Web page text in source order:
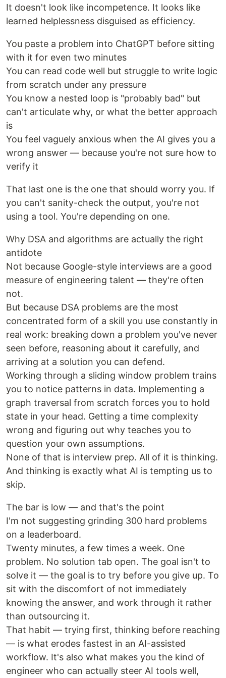
It doesn't look like incompetence. It looks like
learned helplessness disguised as efficiency.
You paste a problem into ChatGPT before sitting
with it for even two minutes
You can read code well but struggle to write logic
from scratch under any pressure
You know a nested loop is "probably bad" but
can't articulate why, or what the better approach
is
You feel vaguely anxious when the AI gives you a
wrong answer — because you're not sure how to
verify it
That last one is the one that should worry you. If
you can't sanity-check the output, you're not
using a tool. You're depending on one.
Why DSA and algorithms are actually the right
antidote
Not because Google-style interviews are a good
measure of engineering talent — they're often
not.
But because DSA problems are the most
concentrated form of a skill you use constantly in
real work: breaking down a problem you've never
seen before, reasoning about it carefully, and
arriving at a solution you can defend.
Working through a sliding window problem trains
you to notice patterns in data. Implementing a
graph traversal from scratch forces you to hold
state in your head. Getting a time complexity
wrong and figuring out why teaches you to
question your own assumptions.
None of that is interview prep. All of it is thinking.
And thinking is exactly what AI is tempting us to
skip.
The bar is low — and that's the point
I'm not suggesting grinding 300 hard problems
on a leaderboard.
Twenty minutes, a few times a week. One
problem. No solution tab open. The goal isn't to
solve it — the goal is to try before you give up. To
sit with the discomfort of not immediately
knowing the answer, and work through it rather
than outsourcing it.
That habit — trying first, thinking before reaching
— is what erodes fastest in an AI-assisted
workflow. It's also what makes you the kind of
engineer who can actually steer AI tools well,